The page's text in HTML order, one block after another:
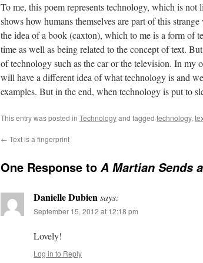
To me, this poem represents technology, which is
shows how humans themselves are part of this
the idea of a book (caxton), which to me is a form of
time as well as being related to the concept of text.
of technology such as the car or the television. In my
will have a different idea of what technology is and
examples. But in the end, when technology is put to
This entry was posted in Technologyand tagged technology,
← Text is a fingerprint
One Response to A Martian Sends
Danielle Dubiensays:
September 15, 2012 at 12:18 pm
Lovely!
Log in to Reply